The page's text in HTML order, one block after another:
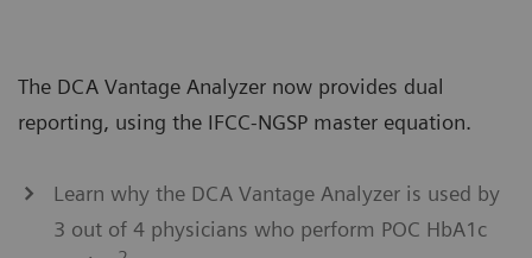
The DCA Vantage Analyzer now provides dual
reporting, using the IFCC-NGSP master equation.
Learn why the DCA Vantage Analyzer is used by
3 out of 4 physicians who perform POC HbA1c